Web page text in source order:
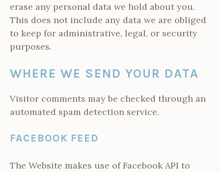
erase any personal data we hold about you.
This does not include any data we are obliged
to keep for administrative, legal, or security
purposes.
WHERE WE SEND YOUR DATA
Visitor comments may be checked through an
automated spam detection service.
FACEBOOK FEED
The Website makes use of Facebook API to